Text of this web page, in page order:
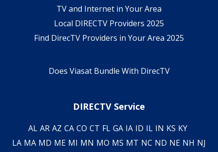
TV and Internet in Your Area
Local DIRECTV Providers 2025
Find DirecTV Providers in Your Area 2025
Does Viasat Bundle With DirecTV
DIRECTV Service
AL AR AZ CA CO CT FL GA IA ID IL IN KS KY
LA MA MD ME MI MN MO MS MT NC ND NE NH NJ